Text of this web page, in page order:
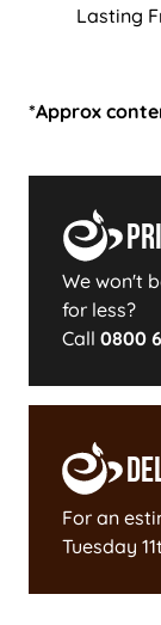
Lasting
*Approx
We won't
for less?
Call 0800
For an
Tuesday